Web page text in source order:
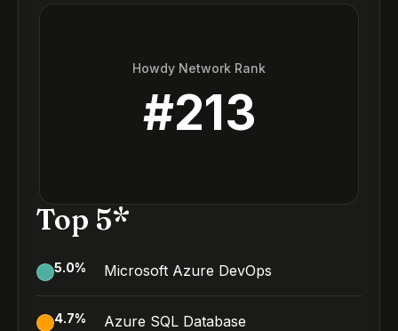
Howdy Network Rank
#213
Top 5*
5.0% Microsoft Azure DevOps
4.7% Azure SQL Database